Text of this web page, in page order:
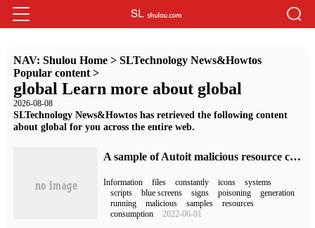
NAV: Shulou Home> SLTechnology News&Howtos
Popular content>
global Learn more about global
2026-08-08
SLTechnology News&Howtos has retrieved the following content
about global for you across the entire web.
A sample of Autoit malicious resource consumption
Information files constantly icons
systems
scripts
blue screens signs poisoning
generation
running
malicious samples
resources
consumption
2022-06-01